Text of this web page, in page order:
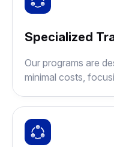
Specialized
Our programs are
minimal costs,